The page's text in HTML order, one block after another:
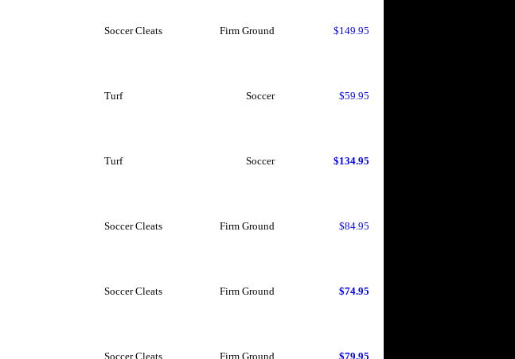
Soccer Cleats Firm Ground $149.95
Turf Soccer $59.95
Turf Soccer $134.95
Soccer Cleats Firm Ground $84.95
Soccer Cleats Firm Ground $74.95
Soccer Cleats Firm Ground $79.95